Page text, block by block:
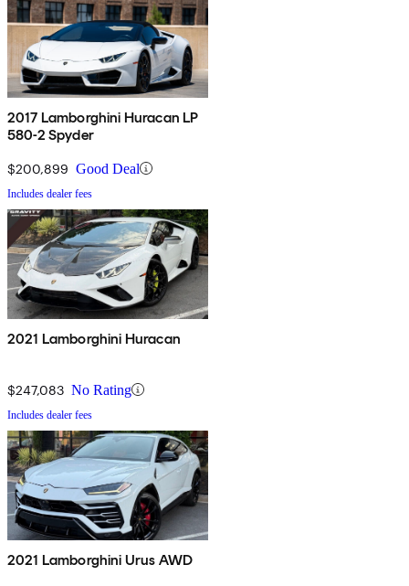
2017 Lamborghini Huracan LP
580-2 Spyder
$200,899 Good Deal
Includes dealer fees
2021 Lamborghini Huracan
$247,083 No Rating
Includes dealer fees
2021 Lamborghini Urus AWD